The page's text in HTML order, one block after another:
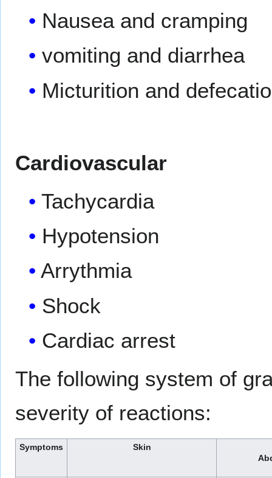
Nausea and cramping
vomiting and diarrhea
Micturition and
Cardiovascular
Tachycardia
Hypotension
Arrythmia
Shock
Cardiac arrest
The following system of
severity of reactions:
Symptoms
Skin